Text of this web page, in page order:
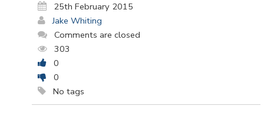
25th February 2015
Jake Whiting
Comments are closed
303
0
0
No tags